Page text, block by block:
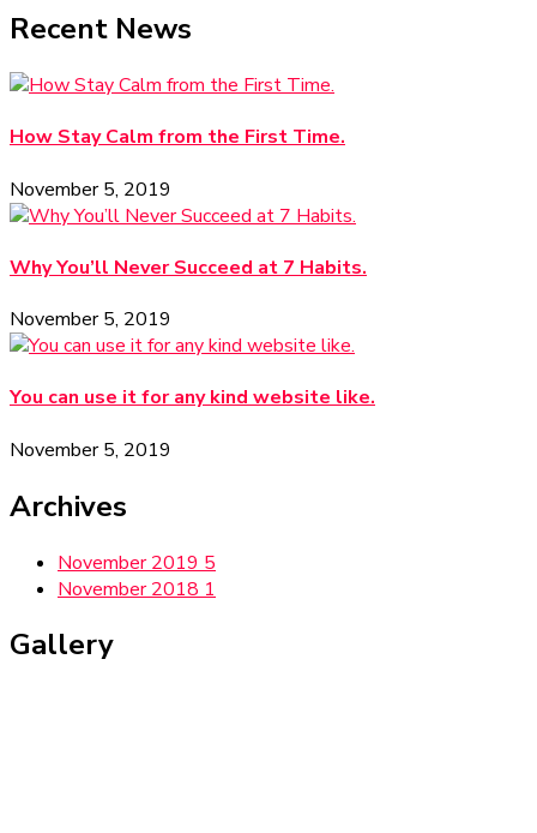
Recent News
How Stay Calm from the First Time.
November 5, 2019
Why You’ll Never Succeed at 7 Habits.
November 5, 2019
You can use it for any kind website like.
November 5, 2019
Archives
November 2019 5
November 2018 1
Gallery